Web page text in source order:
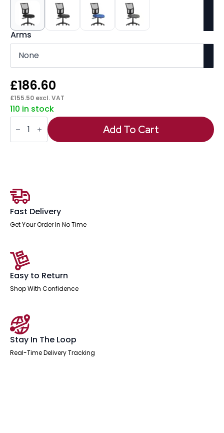
Arms
£186.60
£155.50 excl. VAT
110 in stock
Eclipse
Plus
Medium
Chair
quantity
Add To Cart
Fast Delivery
Get Your Order In No Time
Easy to Return
Shop With Confidence
Stay In The Loop
Real-Time Delivery Tracking